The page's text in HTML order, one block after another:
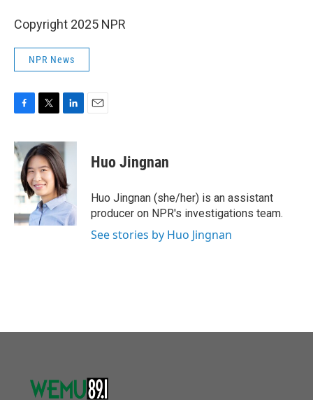
Copyright 2025 NPR
NPR News
c
e
b
o
o
i
t
t
e
r
n
k
e
d
I
n
Huo Jingnan
Huo Jingnan (she/her) is an assistant
producer on NPR's investigations team.
See stories by Huo Jingnan